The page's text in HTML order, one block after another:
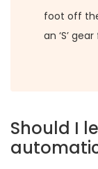
foot off
an ‘S’
Should I